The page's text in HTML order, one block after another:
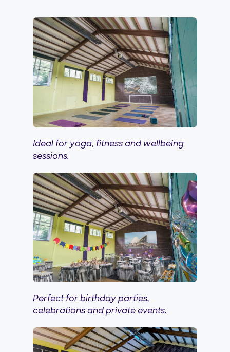
Ideal for yoga, fitness and wellbeing
sessions.
Perfect for birthday parties,
celebrations and private events.